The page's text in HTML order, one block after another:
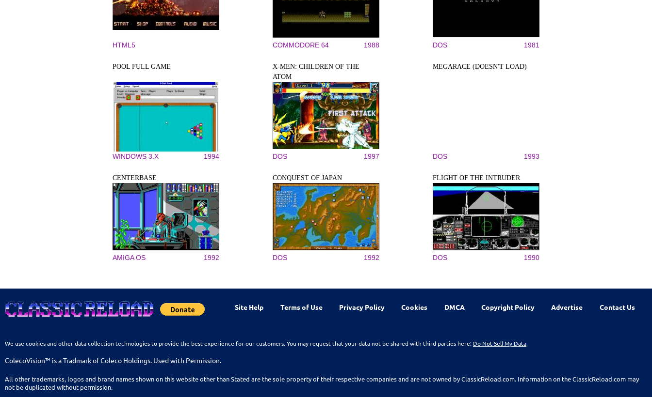
HTML5 COMMODORE 64 1988 DOS 1981
POOL FULL GAME
WINDOWS 3.X 1994
X-MEN: CHILDREN OF THE
ATOM
DOS 1997
MEGARACE (DOESN'T LOAD)
DOS 1993
CENTERBASE
AMIGA OS 1992
CONQUEST OF JAPAN
DOS 1992
FLIGHT OF THE INTRUDER
DOS 1990
Site Help Terms of Use Privacy Policy Cookies DMCA Copyright Policy Advertise Contact Us
We use cookies and other data collection technologies to provide the best experience for our customers. You may request that your data not be shared with third parties here: Do Not Sell My Data
ColecoVision™ is a Tradmark of Coleco Holdings. Used with Permission.
All other trademarks, logos and brand names shown on this website other than Stated are the sole property of their respective companies and are not owned by ClassicReload.com. Information on the ClassicReload.com may
not be duplicated without permission.